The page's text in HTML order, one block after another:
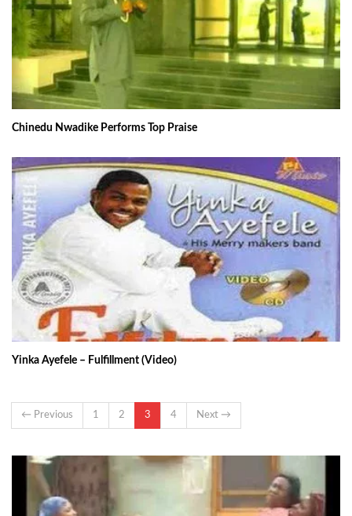
Chinedu Nwadike Performs Top Praise
Yinka Ayefele – Fulfillment (Video)
← Previous 1 2 3 4 Next →